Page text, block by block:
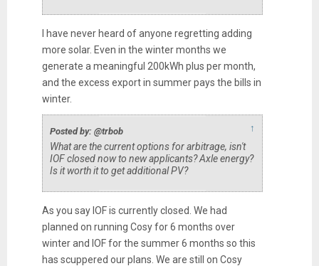
I have never heard of anyone regretting adding
more solar. Even in the winter months we
generate a meaningful 200kWh plus per month,
and the excess export in summer pays the bills in
winter.
Posted by: @trbob ↑
What are the current options for arbitrage, isn't
IOF closed now to new applicants? Axle energy?
Is it worth it to get additional PV?
As you say IOF is currently closed. We had
planned on running Cosy for 6 months over
winter and IOF for the summer 6 months so this
has scuppered our plans. We are still on Cosy